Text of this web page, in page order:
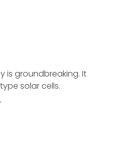
is groundbreaking. It
solar cells.